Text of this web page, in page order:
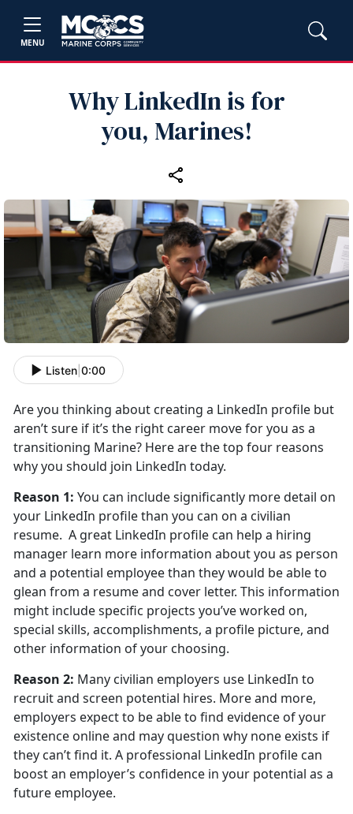
MENU
Why LinkedIn is for
you, Marines!
Listen 0:00
Are you thinking about creating a LinkedIn profile but
aren’t sure if it’s the right career move for you as a
transitioning Marine? Here are the top four reasons
why you should join LinkedIn today.
Reason 1: You can include significantly more detail on
your LinkedIn profile than you can on a civilian
resume. A great LinkedIn profile can help a hiring
manager learn more information about you as person
and a potential employee than they would be able to
glean from a resume and cover letter. This information
might include specific projects you’ve worked on,
special skills, accomplishments, a profile picture, and
other information of your choosing.
Reason 2: Many civilian employers use LinkedIn to
recruit and screen potential hires. More and more,
employers expect to be able to find evidence of your
existence online and may question why none exists if
they can’t find it. A professional LinkedIn profile can
boost an employer’s confidence in your potential as a
future employee.